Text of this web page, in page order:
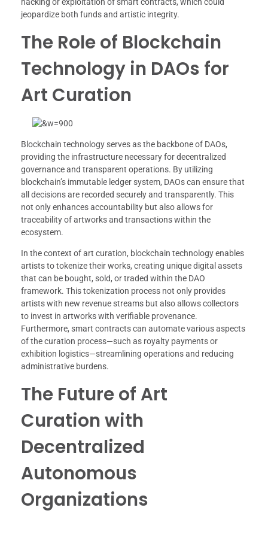
jeopardize both funds and artistic integrity.
The Role of Blockchain
Technology in DAOs for
Art Curation
Blockchain technology serves as the backbone of DAOs,
providing the infrastructure necessary for decentralized
governance and transparent operations. By utilizing
blockchain’s immutable ledger system, DAOs can ensure that
all decisions are recorded securely and transparently. This
not only enhances accountability but also allows for
traceability of artworks and transactions within the
ecosystem.
In the context of art curation, blockchain technology enables
artists to tokenize their works, creating unique digital assets
that can be bought, sold, or traded within the DAO
framework. This tokenization process not only provides
artists with new revenue streams but also allows collectors
to invest in artworks with verifiable provenance.
Furthermore, smart contracts can automate various aspects
of the curation process—such as royalty payments or
exhibition logistics—streamlining operations and reducing
administrative burdens.
The Future of Art
Curation with
Decentralized
Autonomous
Organizations